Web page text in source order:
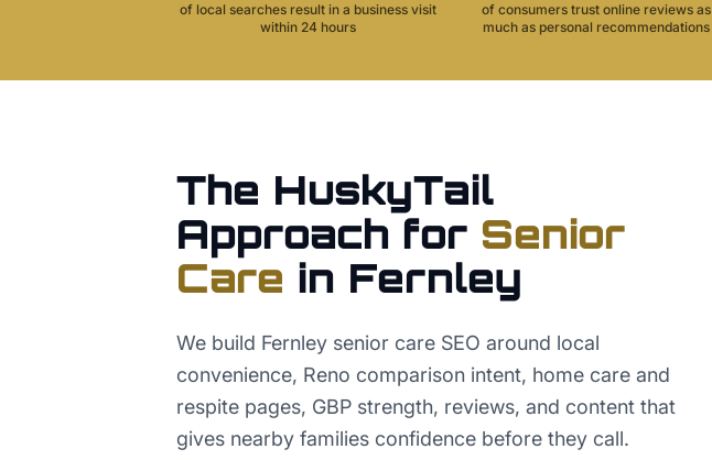
of local searches result in a business visit
within 24 hours
of consumers trust online reviews as
much as personal recommendations
The HuskyTail
Approach for Senior
Care in Fernley
We build Fernley senior care SEO around local
convenience, Reno comparison intent, home care and
respite pages, GBP strength, reviews, and content that
gives nearby families confidence before they call.